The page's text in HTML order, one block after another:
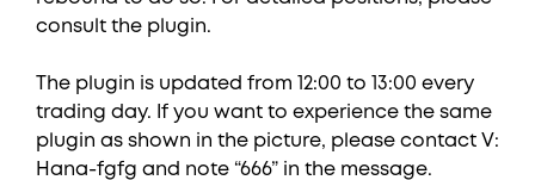
consult the plugin.
The plugin is updated from 12:00 to 13:00 every
trading day. If you want to experience the same
plugin as shown in the picture, please contact V:
Hana-fgfg and note “666” in the message.